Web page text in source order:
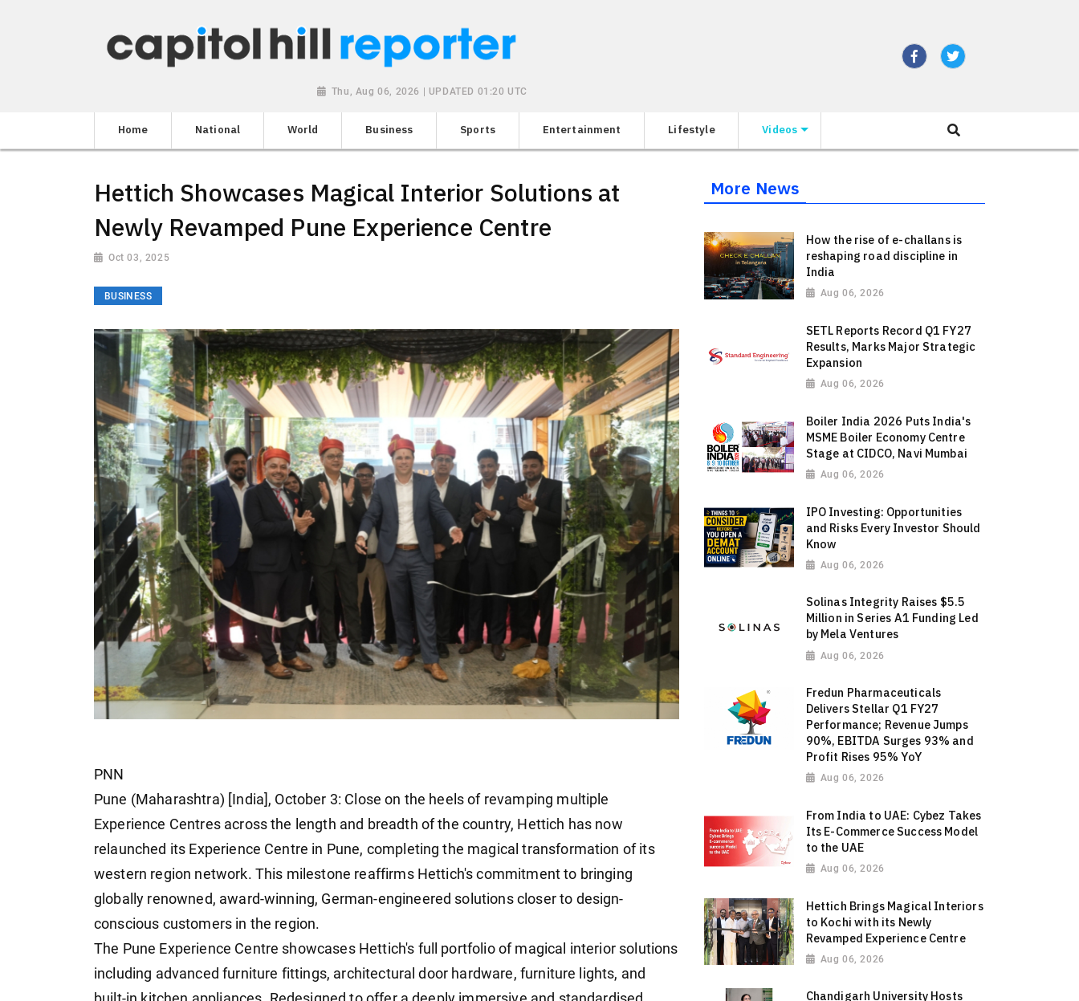
Thu, Aug 06, 2026 | UPDATED 01:20 UTC
Home National World Business Sports Entertainment Lifestyle Videos
Hettich Showcases Magical Interior Solutions at
Newly Revamped Pune Experience Centre
Oct 03, 2025
BUSINESS
PNN
Pune (Maharashtra) [India], October 3: Close on the heels of revamping multiple
Experience Centres across the length and breadth of the country, Hettich has now
relaunched its Experience Centre in Pune, completing the magical transformation of its
western region network. This milestone reaffirms Hettich's commitment to bringing
globally renowned, award-winning, German-engineered solutions closer to design-
conscious customers in the region.
The Pune Experience Centre showcases Hettich's full portfolio of magical interior solutions
including advanced furniture fittings, architectural door hardware, furniture lights, and
More News
How the rise of e-challans is
reshaping road discipline in
India
Aug 06, 2026
SETL Reports Record Q1 FY27
Results, Marks Major Strategic
Expansion
Aug 06, 2026
Boiler India 2026 Puts India's
MSME Boiler Economy Centre
Stage at CIDCO, Navi Mumbai
Aug 06, 2026
IPO Investing: Opportunities
and Risks Every Investor Should
Know
Aug 06, 2026
Solinas Integrity Raises $5.5
Million in Series A1 Funding Led
by Mela Ventures
Aug 06, 2026
Fredun Pharmaceuticals
Delivers Stellar Q1 FY27
Performance; Revenue Jumps
90%, EBITDA Surges 93% and
Profit Rises 95% YoY
Aug 06, 2026
From India to UAE: Cybez Takes
Its E-Commerce Success Model
to the UAE
Aug 06, 2026
Hettich Brings Magical Interiors
to Kochi with its Newly
Revamped Experience Centre
Aug 06, 2026
Chandigarh University Hosts